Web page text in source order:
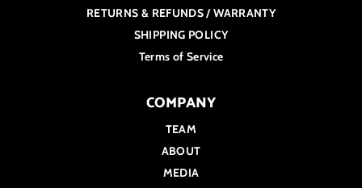
RETURNS & REFUNDS / WARRANTY
SHIPPING POLICY
Terms of Service
COMPANY
TEAM
ABOUT
MEDIA